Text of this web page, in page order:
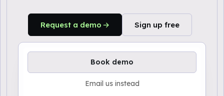
Request a demo Sign up free
Book demo
Email us instead